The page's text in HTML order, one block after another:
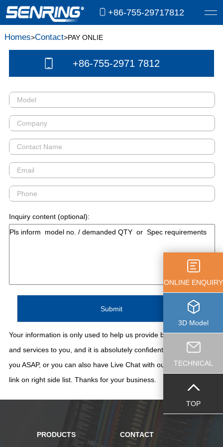
+86-755-29717812
Homes>Contact>PAY ONLIE
+86-755-2971 7812
Inquiry content (optional):
Your information is only used to help us provide better support
and services to you, and it is absolutely confidential. We'll contact
you ASAP, or you can also have Live Chat with our staff thru the
link on right side list. Thanks for your business.
PRODUCTS CONTACT
ONLINE ENQUIRY
3D Model
TECHNICAL
TOP